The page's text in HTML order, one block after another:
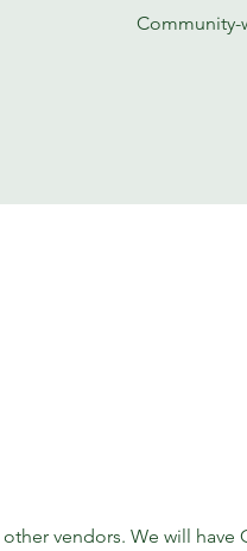
Community-
vendors. We will have